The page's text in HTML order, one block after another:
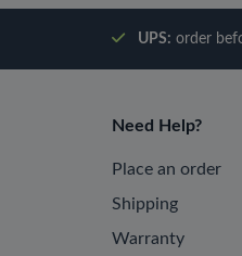
UPS: order
Need Help?
Place an order
Shipping
Warranty